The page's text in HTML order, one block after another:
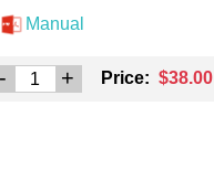
Manual
- + Price: $38.00